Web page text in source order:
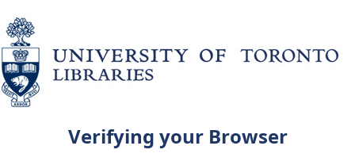
Verifying your Browser